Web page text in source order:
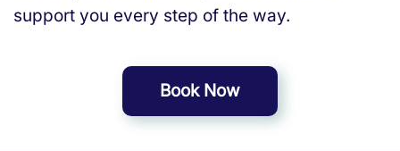
support you every step of the way.
Book Now